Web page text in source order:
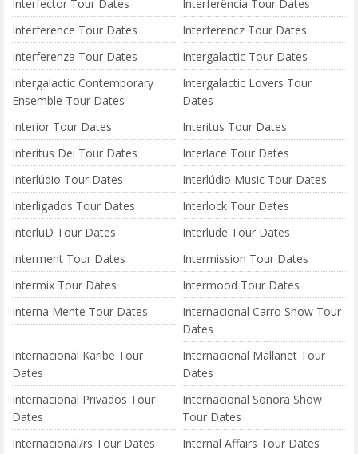
Interfector Tour Dates
Interferência Tour Dates
Interference Tour Dates
Interferencz Tour Dates
Interferenza Tour Dates
Intergalactic Tour Dates
Intergalactic Contemporary
Ensemble Tour Dates
Intergalactic Lovers Tour
Dates
Interior Tour Dates
Interitus Tour Dates
Interitus Dei Tour Dates
Interlace Tour Dates
Interlúdio Tour Dates
Interlúdio Music Tour Dates
Interligados Tour Dates
Interlock Tour Dates
InterluD Tour Dates
Interlude Tour Dates
Interment Tour Dates
Intermission Tour Dates
Intermix Tour Dates
Intermood Tour Dates
Interna Mente Tour Dates
Internacional Carro Show Tour
Dates
Internacional Karibe Tour
Dates
Internacional Mallanet Tour
Dates
Internacional Privados Tour
Dates
Internacional Sonora Show
Tour Dates
Internacional/rs Tour Dates
Internal Affairs Tour Dates